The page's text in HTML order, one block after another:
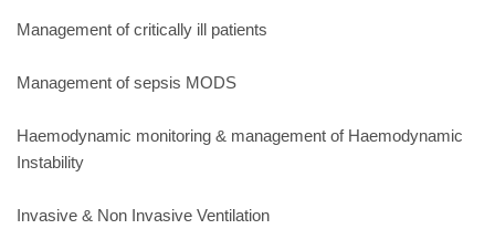
Management of critically ill patients
Management of sepsis MODS
Haemodynamic monitoring & management of Haemodynamic
Instability
Invasive & Non Invasive Ventilation